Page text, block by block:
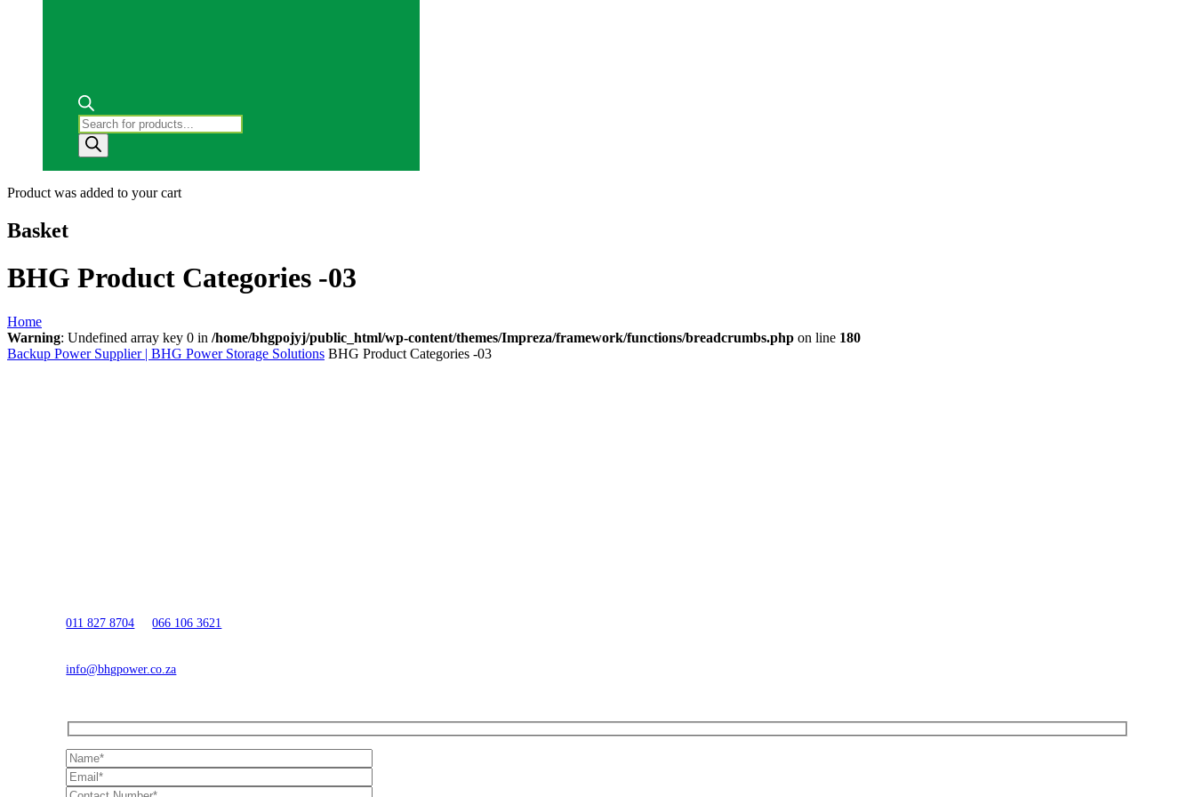
Products
search
Product was added to your cart
Basket
BHG Product Categories -03
Home
Warning: Undefined array key 0 in /home/bhgpojyj/public_html/wp-content/themes/Impreza/framework/functions/breadcrumbs.php on line 180
Backup Power Supplier | BHG Power Storage Solutions BHG Product Categories -03
011 827 8704 or066 106 3621
info@bhgpower.co.za